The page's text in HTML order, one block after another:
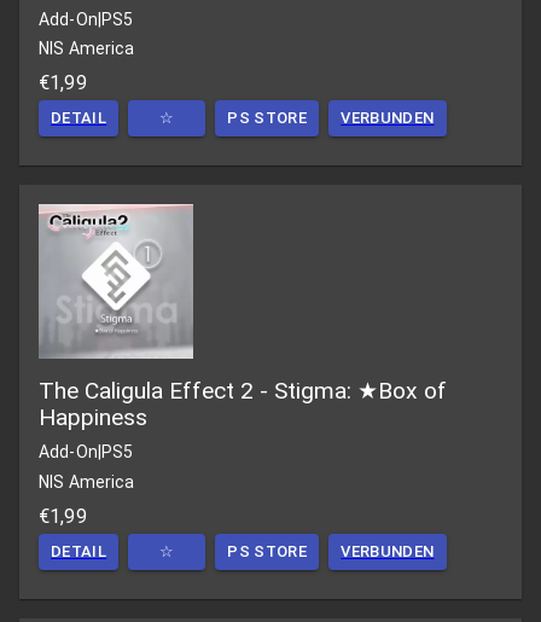
Add-On|PS5
NIS America
€1,99
DETAIL ☆ PS STORE VERBUNDEN
The Caligula Effect 2 - Stigma: ★Box of
Happiness
Add-On PS5
NIS America
€1,99
DETAIL ☆ PS STORE VERBUNDEN